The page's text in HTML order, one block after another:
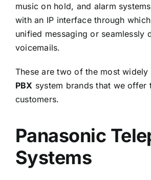
music on hold, and alarm
with an IP interface through
unified messaging or seamlessly
voicemails.
These are two of the most widely
PBX system brands that we offer
customers.
Panasonic
Systems